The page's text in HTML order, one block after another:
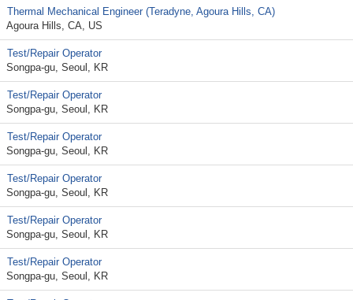
Thermal Mechanical Engineer (Teradyne, Agoura Hills, CA)
Agoura Hills, CA, US
Test/Repair Operator
Songpa-gu, Seoul, KR
Test/Repair Operator
Songpa-gu, Seoul, KR
Test/Repair Operator
Songpa-gu, Seoul, KR
Test/Repair Operator
Songpa-gu, Seoul, KR
Test/Repair Operator
Songpa-gu, Seoul, KR
Test/Repair Operator
Songpa-gu, Seoul, KR